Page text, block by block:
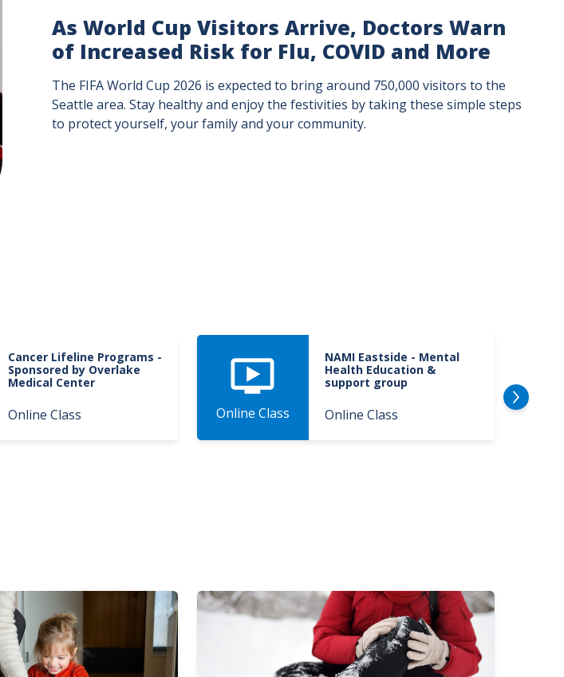
As World Cup Visitors Arrive, Doctors Warn
of Increased Risk for Flu, COVID and More
The FIFA World Cup 2026 is expected to bring around 750,000 visitors to the
Seattle area. Stay healthy and enjoy the festivities by taking these simple steps
to protect yourself, your family and your community.
Cancer Lifeline Programs -
Sponsored by Overlake
Medical Center
Online Class Online Class
NAMI Eastside - Mental
Health Education &
support group
Online Class